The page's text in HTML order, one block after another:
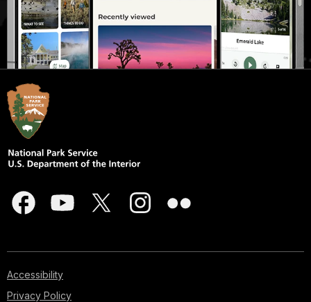
Accessibility
Privacy Policy